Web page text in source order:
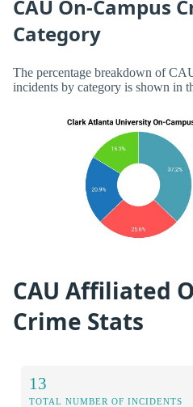
CAU On-Campus
Category
The percentage breakdown of
incidents by category is shown in
CAU Affiliated
Crime Stats
13
TOTAL NUMBER OF INCIDENTS